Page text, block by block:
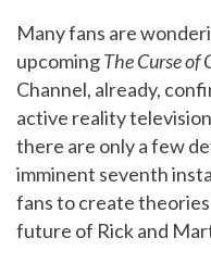
Many fans are
upcomingThe Curse of
Channel, already,
active reality
there are only a few
imminent seventh
fans to create
future of Rick and